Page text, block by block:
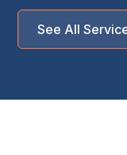
See All